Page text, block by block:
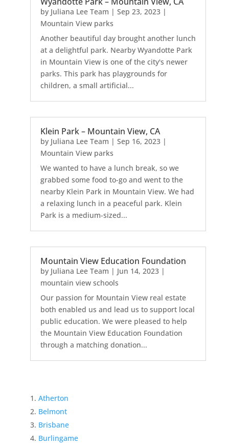
by Juliana Lee Team | Sep 23, 2023|
Mountain View parks
Another beautiful day brought another lunch
at a delightful park. Nearby Wyandotte Park
in Mountain View is one of the city's newer
parks. This park has playgrounds for
children, a small artificial...
Klein Park – Mountain View, CA
by Juliana Lee Team | Sep 16, 2023|
Mountain View parks
We wanted to have a lunch break, so we
grabbed some food to-go and went to the
nearby Klein Park in Mountain View. We had
a relaxing lunch in a peaceful park. Klein
Park is a medium-sized...
Mountain View Education Foundation
by Juliana Lee Team | Jun 14, 2023|
mountain view schools
Our passion for Mountain View real estate
both enabled us and lead us to support local
public education. We were pleased to help
the Mountain View Education Foundation
through a matching donation...
Atherton
Belmont
Brisbane
Burlingame